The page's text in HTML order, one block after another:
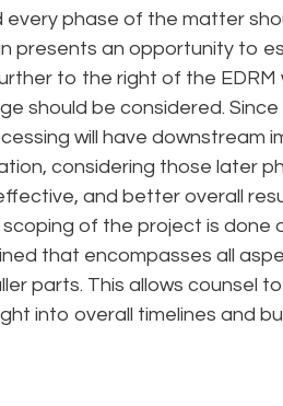
phase of the matter
presents an opportunity to
to the right of the EDRM
should be considered.
will have downstream
considering those later
and better overall
of the project is done
that encompasses all
parts. This allows counsel
into overall timelines and